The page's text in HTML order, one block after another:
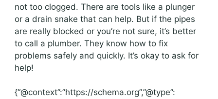
not too clogged. There are tools like a plunger
or a drain snake that can help. But if the pipes
are really blocked or you’re not sure, it’s better
to call a plumber. They know how to fix
problems safely and quickly. It’s okay to ask for
help!
{“@context”:”https://schema.org”,”@type”: